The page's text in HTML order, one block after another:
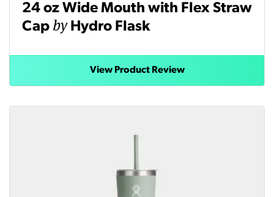
24 oz Wide Mouth with Flex Straw
Cap by Hydro Flask
View Product Review